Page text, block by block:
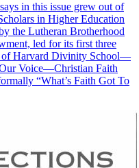
in this issue grew out of
in Higher Education
the Lutheran Brotherhood
led for its first three
of Harvard Divinity School—
Voice—Christian Faith
“What’s Faith Got To